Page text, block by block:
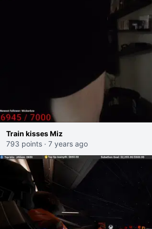
Train kisses Miz
793 points · 7 years ago